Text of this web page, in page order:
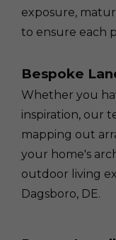
exposure,
to ensure each
Bespoke
Whether you
inspiration, our
mapping out
your home's
outdoor living
Dagsboro, DE.